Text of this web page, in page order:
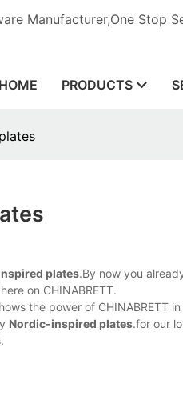
Manufacturer,One Stop
HOME PRODUCTS
plates.By now you
on CHINABRETT.
the power of CHINABRETT
Nordic-inspired plates.for our